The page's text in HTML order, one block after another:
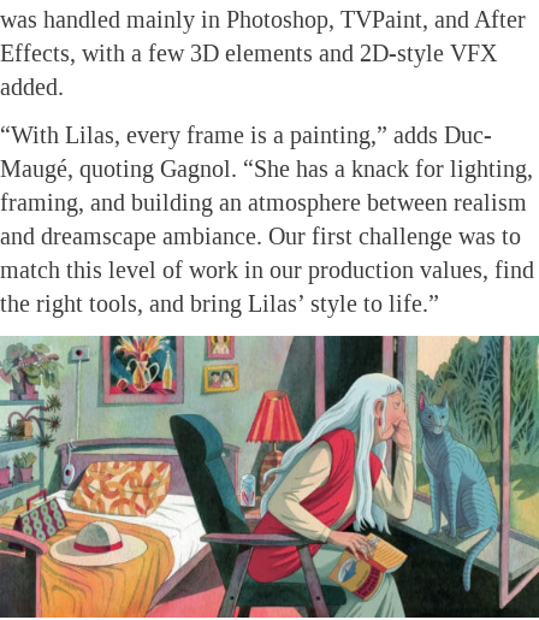
was handled mainly in Photoshop, TVPaint, and After
Effects, with a few 3D elements and 2D-style VFX
added.
“With Lilas, every frame is a painting,” adds Duc-
Maugé, quoting Gagnol. “She has a knack for lighting,
framing, and building an atmosphere between realism
and dreamscape ambiance. Our first challenge was to
match this level of work in our production values, find
the right tools, and bring Lilas’ style to life.”